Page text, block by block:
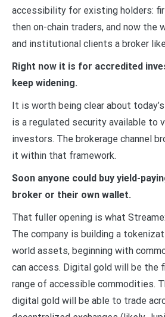
accessibility for existing holders:
then on-chain traders, and now the
and institutional clients a broker
Right now it is for accredited
keep widening.
It is worth being clear about
is a regulated security available to
investors. The brokerage channel
it within that framework.
Soon anyone could buy yield-
broker or their own wallet.
That fuller opening is what
The company is building a
world assets, beginning with
can access. Digital gold will be
range of accessible commodities.
digital gold will be able to trade